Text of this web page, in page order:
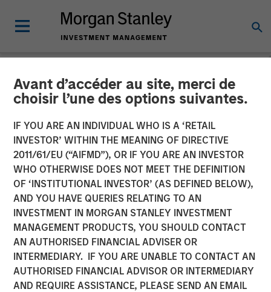
Avant d’accéder au site, merci de
choisir l’une des options suivantes.
IF YOU ARE AN INDIVIDUAL WHO IS A ‘RETAIL
INVESTOR’ WITHIN THE MEANING OF DIRECTIVE
2011/61/EU (“AIFMD”), OR IF YOU ARE AN INVESTOR
WHO OTHERWISE DOES NOT MEET THE DEFINITION
OF ‘INSTITUTIONAL INVESTOR’ (AS DEFINED BELOW),
AND YOU HAVE QUERIES RELATING TO AN
INVESTMENT IN MORGAN STANLEY INVESTMENT
MANAGEMENT PRODUCTS, YOU SHOULD CONTACT
AN AUTHORISED FINANCIAL ADVISER OR
INTERMEDIARY. IF YOU ARE UNABLE TO CONTACT AN
AUTHORISED FINANCIAL ADVISOR OR INTERMEDIARY
AND REQUIRE ASSISTANCE, PLEASE SEND AN EMAIL
NEWSROOM
Head of Morgan Stanley
Investment Management:
Ben Huneke on CNBC
Power Lunch
01 OCTOBER 2025
Benjamin Huneke
Managing Director